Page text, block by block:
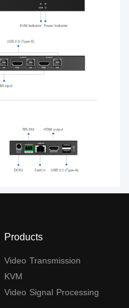
Products
Video Transmission
KVM
Video Signal Processing